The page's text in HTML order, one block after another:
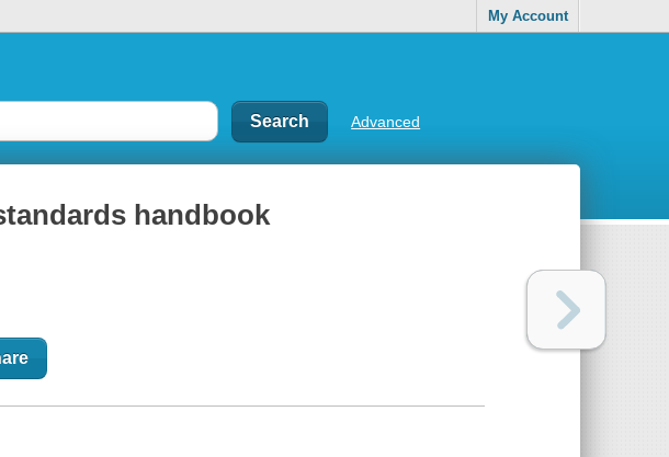
My Account
Advanced
handbook